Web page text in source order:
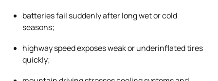
batteries fail suddenly after long wet or cold
seasons;
highway speed exposes weak or underinflated tires
quickly;